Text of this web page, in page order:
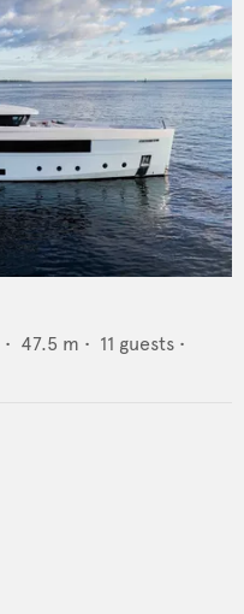
• 47.5 m • 11 guests •